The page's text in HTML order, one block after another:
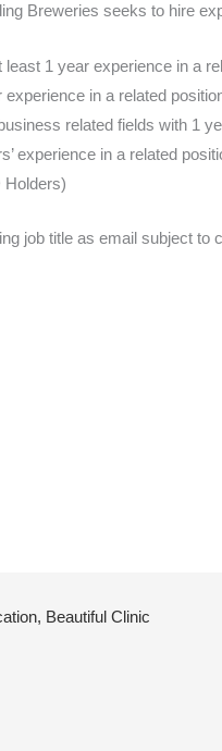
Breweries seeks to hire
1 year experience in a
in a related
related fields with 1
experience in a related
Holders)
job title as email subject to
Beautiful Clinic